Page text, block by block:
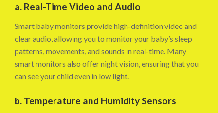
a. Real-Time Video and Audio
Smart baby monitors provide high-definition video and
clear audio, allowing you to monitor your baby’s sleep
patterns, movements, and sounds in real-time. Many
smart monitors also offer night vision, ensuring that you
can see your child even in low light.
b. Temperature and Humidity Sensors